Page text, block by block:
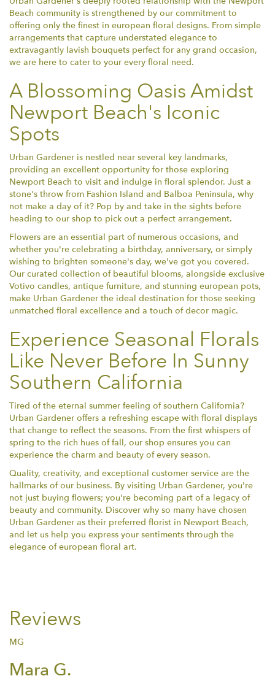
Beach community is strengthened by our commitment to
offering only the finest in european floral designs. From simple
arrangements that capture understated elegance to
extravagantly lavish bouquets perfect for any grand occasion,
we are here to cater to your every floral need.
A Blossoming Oasis Amidst
Newport Beach's Iconic
Spots
Urban Gardener is nestled near several key landmarks,
providing an excellent opportunity for those exploring
Newport Beach to visit and indulge in floral splendor. Just a
stone's throw from Fashion Island and Balboa Peninsula, why
not make a day of it? Pop by and take in the sights before
heading to our shop to pick out a perfect arrangement.
Flowers are an essential part of numerous occasions, and
whether you're celebrating a birthday, anniversary, or simply
wishing to brighten someone's day, we've got you covered.
Our curated collection of beautiful blooms, alongside exclusive
Votivo candles, antique furniture, and stunning european pots,
make Urban Gardener the ideal destination for those seeking
unmatched floral excellence and a touch of decor magic.
Experience Seasonal Florals
Like Never Before In Sunny
Southern California
Tired of the eternal summer feeling of southern California?
Urban Gardener offers a refreshing escape with floral displays
that change to reflect the seasons. From the first whispers of
spring to the rich hues of fall, our shop ensures you can
experience the charm and beauty of every season.
Quality, creativity, and exceptional customer service are the
hallmarks of our business. By visiting Urban Gardener, you're
not just buying flowers; you're becoming part of a legacy of
beauty and community. Discover why so many have chosen
Urban Gardener as their preferred florist in Newport Beach,
and let us help you express your sentiments through the
elegance of european floral art.
Reviews
MG
Mara G.